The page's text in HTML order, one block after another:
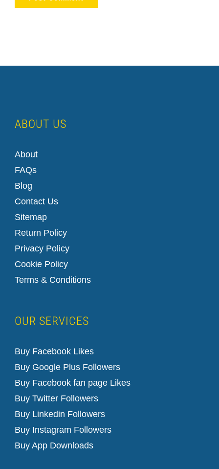
ABOUT US
About
FAQs
Blog
Contact Us
Sitemap
Return Policy
Privacy Policy
Cookie Policy
Terms & Conditions
OUR SERVICES
Buy Facebook Likes
Buy Google Plus Followers
Buy Facebook fan page Likes
Buy Twitter Followers
Buy Linkedin Followers
Buy Instagram Followers
Buy App Downloads